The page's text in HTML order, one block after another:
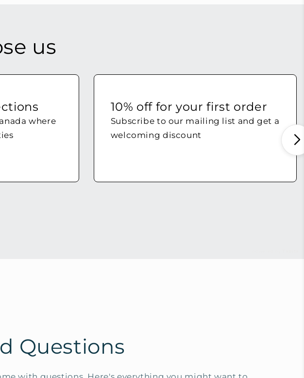
us
where
10% off for your first order
Subscribe to our mailing list and get a
welcoming discount
Questions